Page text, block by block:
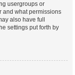
usergroups or
and what permissions
also have full
settings put forth by